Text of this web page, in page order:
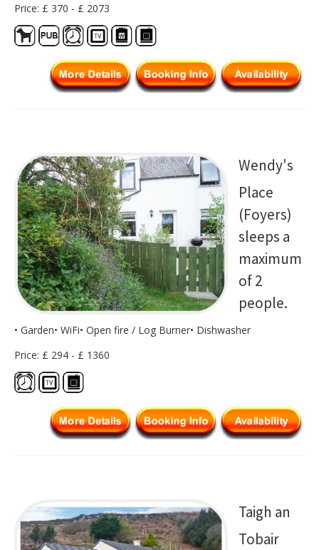
Price: £ 370 - £ 2073
Wendy's
Place
(Foyers)
sleeps a
maximum
of 2
people.
• Garden• WiFi• Open fire / Log Burner• Dishwasher
Price: £ 294 - £ 1360
Taigh an
Tobair